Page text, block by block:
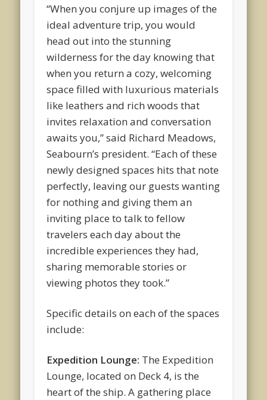
“When you conjure up images of the
ideal adventure trip, you would
head out into the stunning
wilderness for the day knowing that
when you return a cozy, welcoming
space filled with luxurious materials
like leathers and rich woods that
invites relaxation and conversation
awaits you,” said Richard Meadows,
Seabourn’s president. “Each of these
newly designed spaces hits that note
perfectly, leaving our guests wanting
for nothing and giving them an
inviting place to talk to fellow
travelers each day about the
incredible experiences they had,
sharing memorable stories or
viewing photos they took.”
Specific details on each of the spaces
include:
Expedition Lounge: The Expedition
Lounge, located on Deck 4, is the
heart of the ship. A gathering place